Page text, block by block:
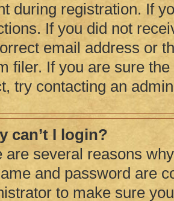
during registration. If
If you did not
email address or
filer. If you are sure
try contacting an
can’t I login?
are several reasons
and password are
to make sure